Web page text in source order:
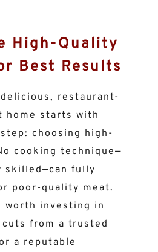
High-Quality
Best Results
restaurant-
home starts with
choosing high-
cooking technique—
skilled—can fully
poor-quality meat.
worth investing in
from a trusted
a reputable